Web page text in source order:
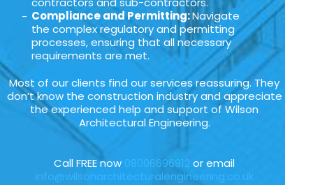
Compliance and Permitting:Navigate
the complex regulatory and permitting
processes, ensuring that all necessary
requirements are met.
Most of our clients find our services reassuring. They
don’t know the construction industry and appreciate
the experienced help and support of Wilson
Architectural Engineering.
Call FREE now 08006696912 or email
info@wilsonarchitecturalengineering.co.uk